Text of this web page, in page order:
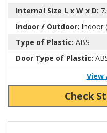
Internal Size L x W x D:
Indoor / Outdoor: Indoor
Type of Plastic: ABS
Door Type of Plastic:
View
Check